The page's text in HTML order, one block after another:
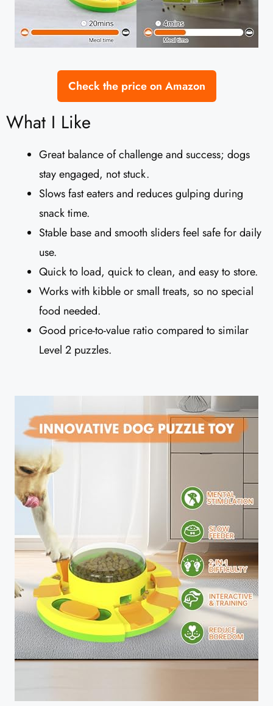
Check the price on Amazon
What I Like
Great balance of challenge and success; dogs
stay engaged, not stuck.
Slows fast eaters and reduces gulping during
snack time.
Stable base and smooth sliders feel safe for daily
use.
Quick to load, quick to clean, and easy to store.
Works with kibble or small treats, so no special
food needed.
Good price-to-value ratio compared to similar
Level 2 puzzles.